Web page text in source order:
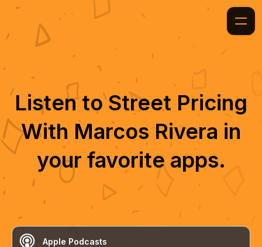
Listen toStreet Pricing
With Marcos Rivera in
your favorite apps.
Apple Podcasts